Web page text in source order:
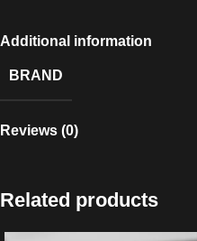
Additional information
BRAND
Reviews (0)
Related products